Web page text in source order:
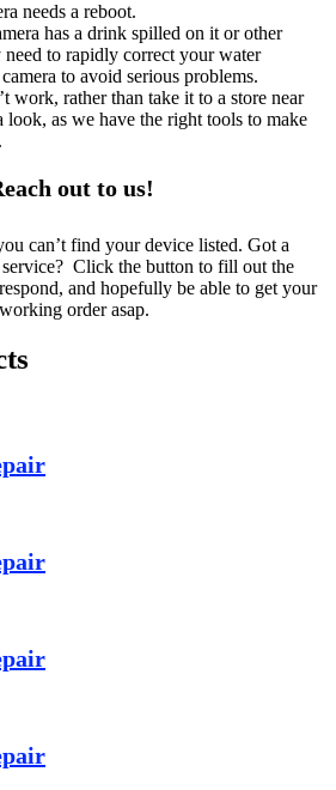
needs a reboot.
has a drink spilled on it or other
to rapidly correct your water
to avoid serious problems.
work, rather than take it to a store near
look, as we have the right tools to make
out to us!
can’t find your device listed. Got a
Click the button to fill out the
and hopefully be able to get your
order asap.